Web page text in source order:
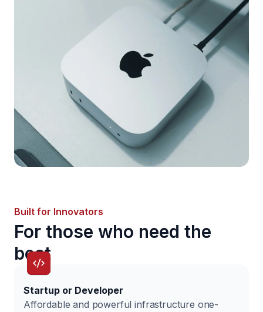
Built for Innovators
For those who need the
best
Startup or Developer
Affordable and powerful infrastructure one-